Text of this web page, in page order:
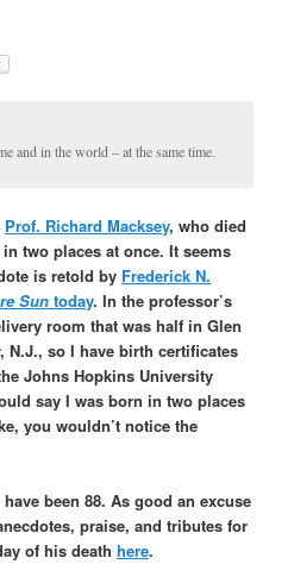
and in the world – at the same time.
Prof. Richard Macksey, who died
two places at once. It seems
is retold by Frederick N.
Suntoday. In the professor’s
room that was half in Glen
N.J., so I have birth certificates
Johns Hopkins University
say I was born in two places
you wouldn’t notice the
been 88. As good an excuse
praise, and tributes for
of his deathhere.